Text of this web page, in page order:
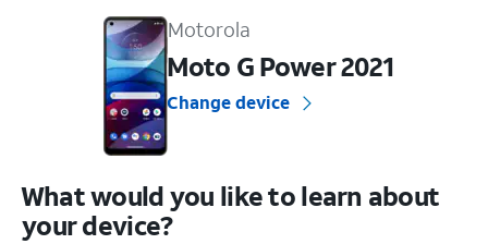
Motorola
Moto G Power 2021
Change device
What would you like to learn about
your device?